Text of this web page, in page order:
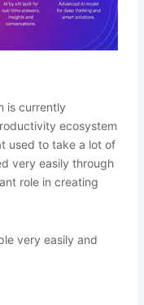
is currently
ecosystem
used to take a lot of
very easily through
role in creating
very easily and